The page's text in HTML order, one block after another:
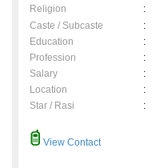
Religion
:
Caste / Subcaste
:
Education
:
Profession
:
Salary
:
Location
:
Star / Rasi
:
View Contact